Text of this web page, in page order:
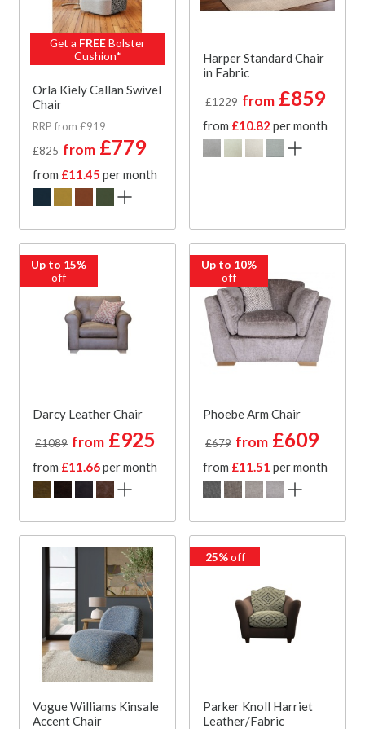
Get a FREEBolster
Cushion*
Orla Kiely Callan Swivel
Chair
RRP from £919
£825 from £779
from £11.45 per month
Harper Standard Chair
in Fabric
£1229 from £859
from £10.82 per month
Up to 15%
off
Darcy Leather Chair
£1089 from £925
from £11.66per month
Up to 10%
off
Phoebe Arm Chair
£679 from £609
from £11.51 per month
Vogue Williams Kinsale
Accent Chair
25%off
Parker Knoll Harriet
Leather/Fabric